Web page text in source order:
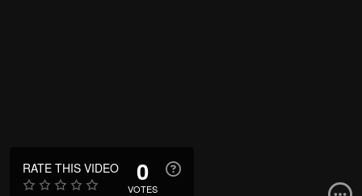
RATE THIS VIDEO 0
VOTES